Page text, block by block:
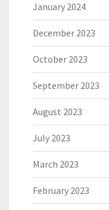
January 2024
December 2023
October 2023
September 2023
August 2023
July 2023
March 2023
February 2023